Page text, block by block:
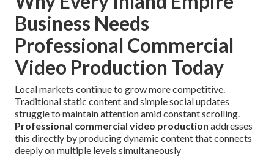
Business Needs
Professional Commercial
Video Production Today
Local markets continue to grow more competitive.
Traditional static content and simple social updates
struggle to maintain attention amid constant scrolling.
Professional commercial video production addresses
this directly by producing dynamic content that connects
deeply on multiple levels simultaneously